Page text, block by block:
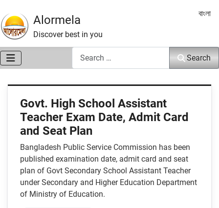
Alormela
Discover best in you
Select
বাংলা
Search
Govt. High School Assistant
Teacher Exam Date, Admit Card
and Seat Plan
Bangladesh Public Service Commission has been
published examination date, admit card and seat
plan of Govt Secondary School Assistant Teacher
under Secondary and Higher Education Department
of Ministry of Education.